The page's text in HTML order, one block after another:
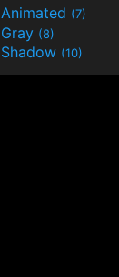
Animated (7)
Gray (8)
Shadow (10)